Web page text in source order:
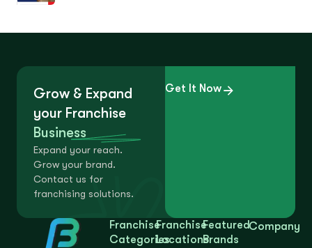
Grow & Expand
your Franchise
Business
Expand your reach.
Grow your brand.
Contact us for
franchising solutions.
Get It Now
Franchise
Categories
Franchise
Locations
Featured
Brands
Company